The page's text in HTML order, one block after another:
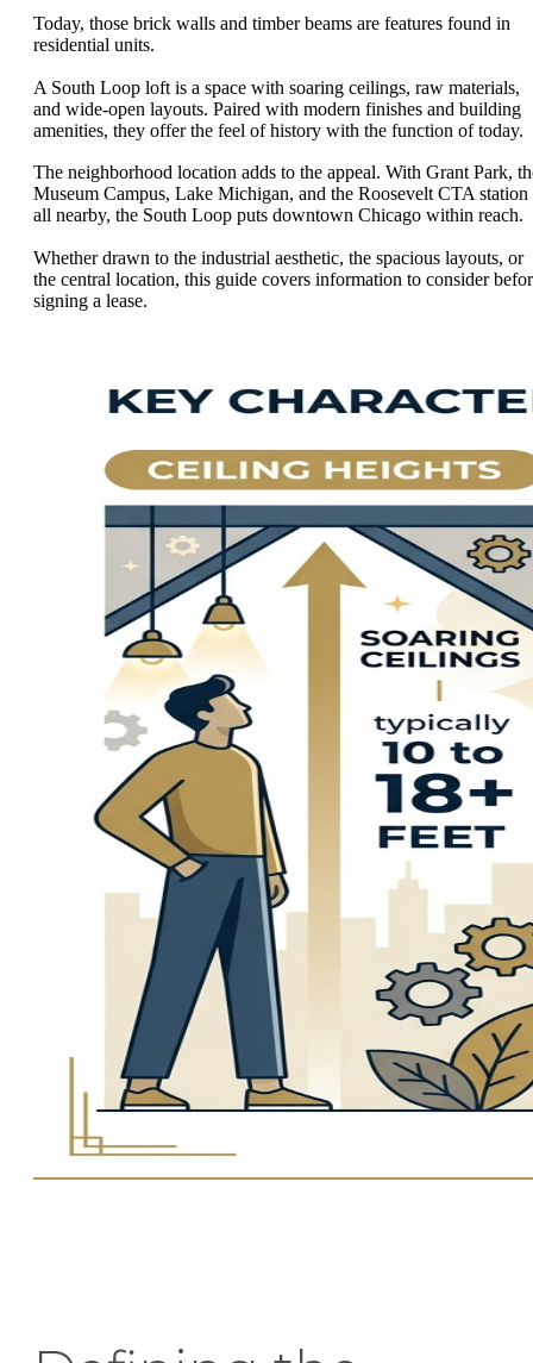
Today, those brick walls and timber beams are features found in
residential units.
A South Loop loft is a space with soaring ceilings, raw materials,
and wide-open layouts. Paired with modern finishes and building
amenities, they offer the feel of history with the function of today.
The neighborhood location adds to the appeal. With Grant Park,
Museum Campus, Lake Michigan, and the Roosevelt CTA station
all nearby, the South Loop puts downtown Chicago within reach.
Whether drawn to the industrial aesthetic, the spacious layouts, or
the central location, this guide covers information to consider
signing a lease.